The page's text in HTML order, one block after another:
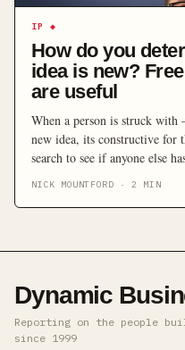
IP ◆
How do you
idea is new?
are useful
When a person is struck with
new idea, its constructive for
search to see if anyone else
invention is new […]
NICK MOUNTFORD ·2 MIN
Dynamic
Reporting on the people
since 1999